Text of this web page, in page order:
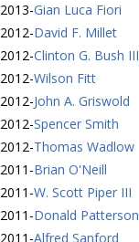
2013-Gian Luca Fiori
2012-David F. Millet
2012-Clinton G. Bush III
2012-Wilson Fitt
2012-John A. Griswold
2012-Spencer Smith
2012-Thomas Wadlow
2011 -Brian O'Neill
2011 -W. Scott Piper III
2011 -Donald Patterson
2011 -Alfred Sanford